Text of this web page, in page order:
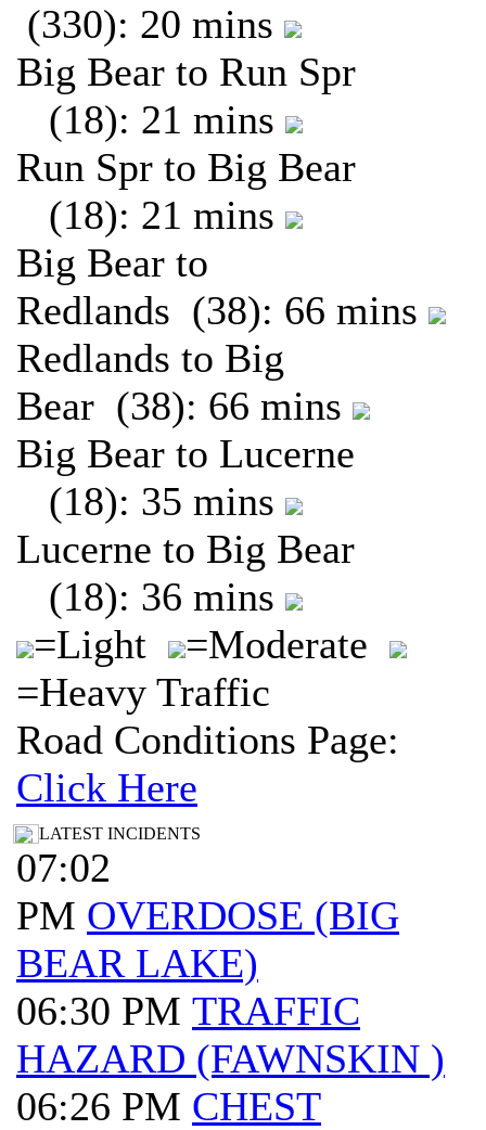
(330): 20 mins
Big Bear to Run Spr
(18): 21 mins
Run Spr to Big Bear
(18): 21 mins
Big Bear to
Redlands (38): 66 mins
Redlands to Big
Bear (38): 66 mins
Big Bear to Lucerne
(18): 35 mins
Lucerne to Big Bear
(18): 36 mins
=Light
=Moderate
=Heavy Traffic
Road Conditions Page:
Click Here
LATEST INCIDENTS
07:02
PM OVERDOSE (BIG
BEAR LAKE)
06:30 PM TRAFFIC
HAZARD (FAWNSKIN )
06:26 PM CHEST